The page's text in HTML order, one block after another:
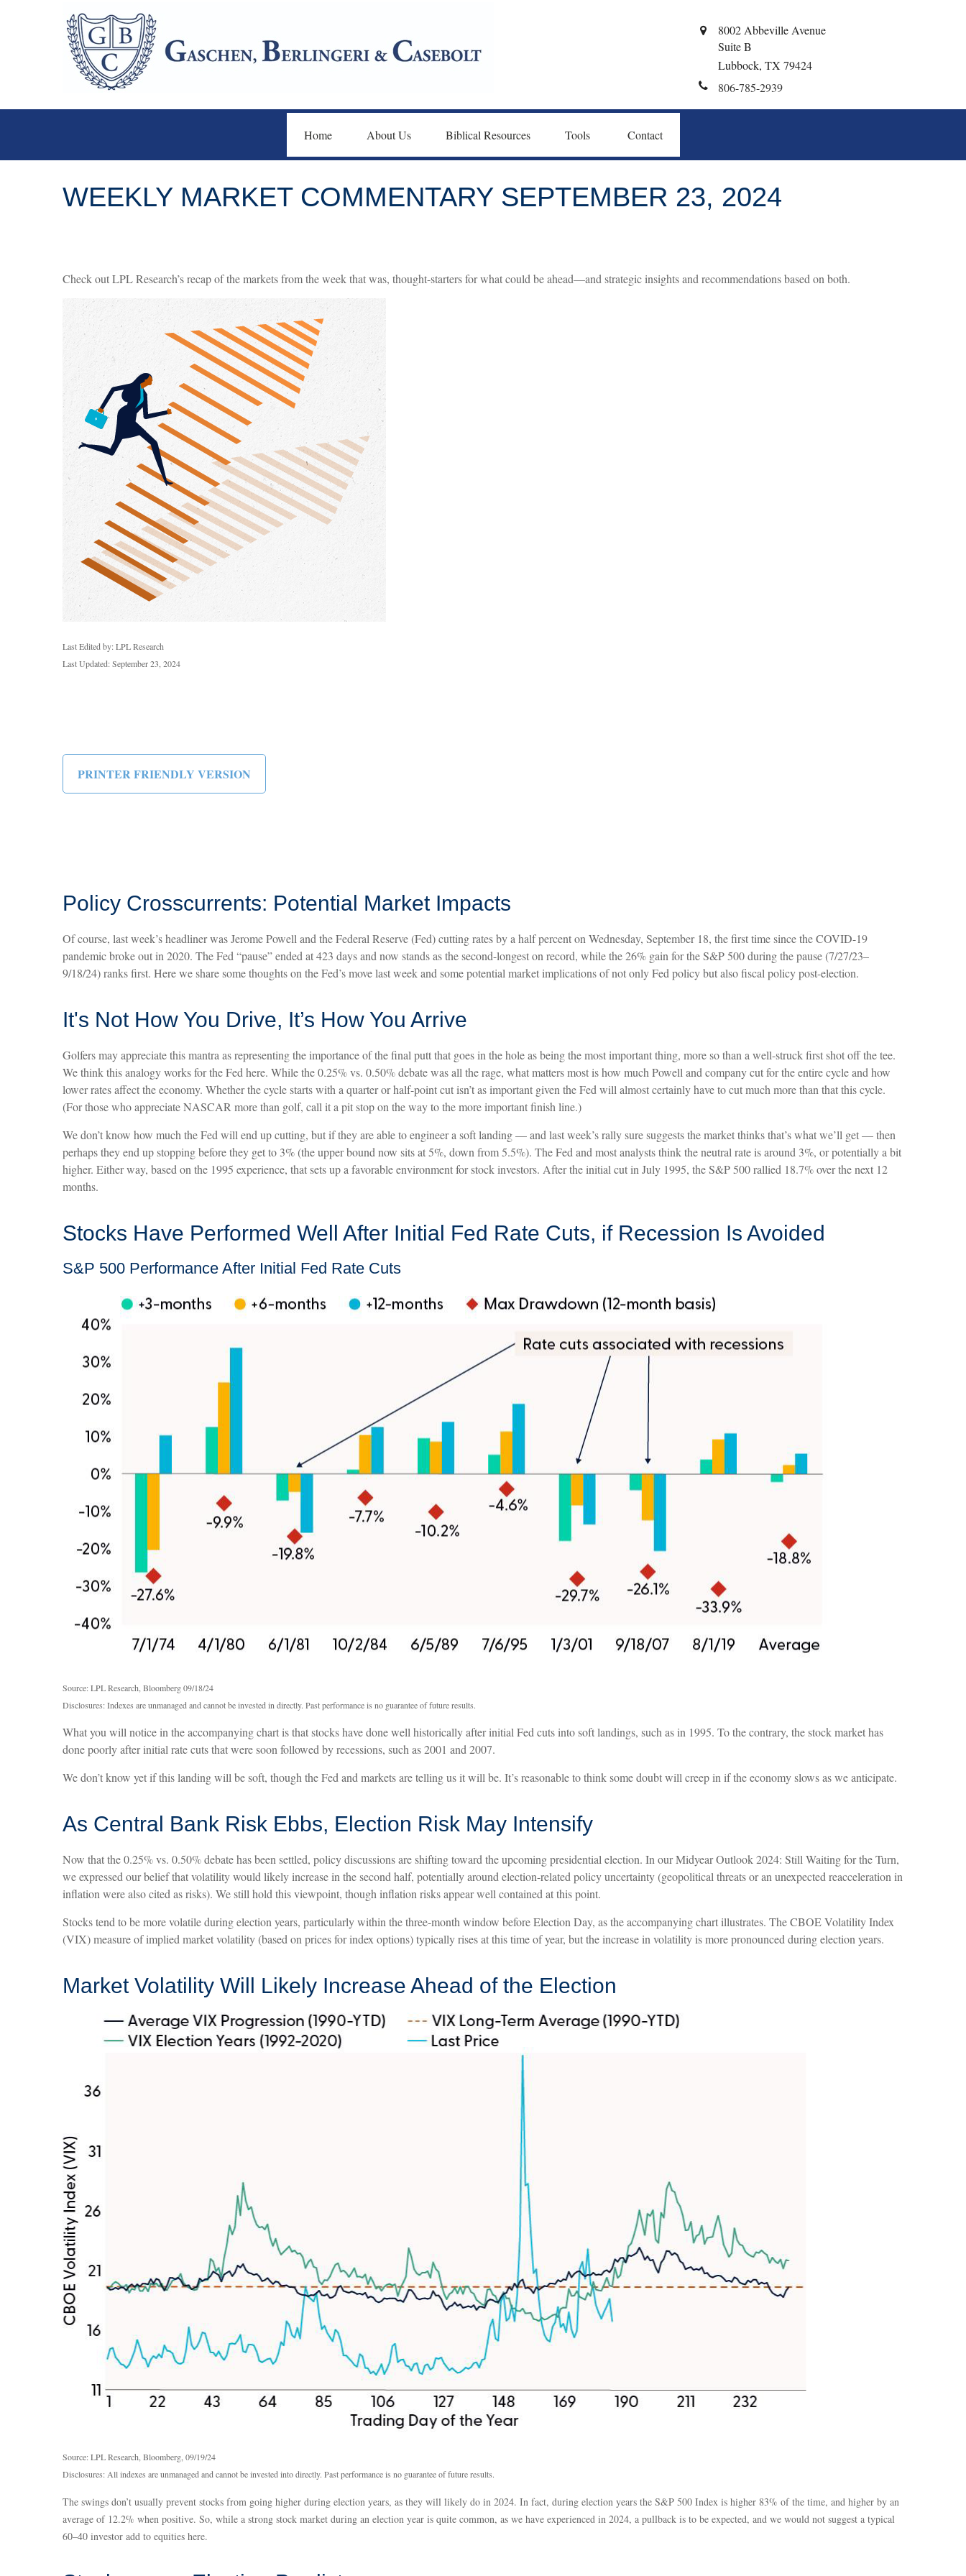
8002 Abbeville Avenue
Suite B
Lubbock, TX 79424
806-785-2939
Home About Us Biblical Resources Tools Contact
WEEKLY MARKET COMMENTARY SEPTEMBER 23, 2024
Check out LPL Research’s recap of the markets from the week that was, thought-starters for what could be ahead—and strategic insights and recommendations based on both.
Last Edited by: LPL Research
Last Updated: September 23, 2024
PRINTER FRIENDLY VERSION
Policy Crosscurrents: Potential Market Impacts
Of course, last week’s headliner was Jerome Powell and the Federal Reserve (Fed) cutting rates by a half percent on Wednesday, September 18, the first time since the COVID-19
pandemic broke out in 2020. The Fed “pause” ended at 423 days and now stands as the second-longest on record, while the 26% gain for the S&P 500 during the pause (7/27/23–
9/18/24) ranks first. Here we share some thoughts on the Fed’s move last week and some potential market implications of not only Fed policy but also fiscal policy post-election.
It's Not How You Drive, It’s How You Arrive
Golfers may appreciate this mantra as representing the importance of the final putt that goes in the hole as being the most important thing, more so than a well-struck first shot off the tee.
We think this analogy works for the Fed here. While the 0.25% vs. 0.50% debate was all the rage, what matters most is how much Powell and company cut for the entire cycle and how
lower rates affect the economy. Whether the cycle starts with a quarter or half-point cut isn’t as important given the Fed will almost certainly have to cut much more than that this cycle.
(For those who appreciate NASCAR more than golf, call it a pit stop on the way to the more important finish line.)
We don’t know how much the Fed will end up cutting, but if they are able to engineer a soft landing — and last week’s rally sure suggests the market thinks that’s what we’ll get — then
perhaps they end up stopping before they get to 3% (the upper bound now sits at 5%, down from 5.5%). The Fed and most analysts think the neutral rate is around 3%, or potentially a bit
higher. Either way, based on the 1995 experience, that sets up a favorable environment for stock investors. After the initial cut in July 1995, the S&P 500 rallied 18.7% over the next 12
months.
Stocks Have Performed Well After Initial Fed Rate Cuts, if Recession Is Avoided
S&P 500 Performance After Initial Fed Rate Cuts
Source: LPL Research, Bloomberg 09/18/24
Disclosures: Indexes are unmanaged and cannot be invested in directly. Past performance is no guarantee of future results.
What you will notice in the accompanying chart is that stocks have done well historically after initial Fed cuts into soft landings, such as in 1995. To the contrary, the stock market has
done poorly after initial rate cuts that were soon followed by recessions, such as 2001 and 2007.
We don’t know yet if this landing will be soft, though the Fed and markets are telling us it will be. It’s reasonable to think some doubt will creep in if the economy slows as we anticipate.
As Central Bank Risk Ebbs, Election Risk May Intensify
Now that the 0.25% vs. 0.50% debate has been settled, policy discussions are shifting toward the upcoming presidential election. In our Midyear Outlook 2024: Still Waiting for the Turn,
we expressed our belief that volatility would likely increase in the second half, potentially around election-related policy uncertainty (geopolitical threats or an unexpected reacceleration in
inflation were also cited as risks). We still hold this viewpoint, though inflation risks appear well contained at this point.
Stocks tend to be more volatile during election years, particularly within the three-month window before Election Day, as the accompanying chart illustrates. The CBOE Volatility Index
(VIX) measure of implied market volatility (based on prices for index options) typically rises at this time of year, but the increase in volatility is more pronounced during election years.
Market Volatility Will Likely Increase Ahead of the Election
Source: LPL Research, Bloomberg, 09/19/24
Disclosures: All indexes are unmanaged and cannot be invested into directly. Past performance is no guarantee of future results.
The swings don’t usually prevent stocks from going higher during election years, as they will likely do in 2024. In fact, during election years the S&P 500 Index is higher 83% of the time, and higher by an
average of 12.2% when positive. So, while a strong stock market during an election year is quite common, as we have experienced in 2024, a pullback is to be expected, and we would not suggest a typical
60–40 investor add to equities here.